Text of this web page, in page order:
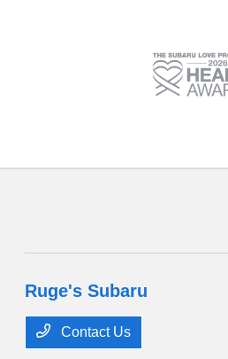
Ruge's Subaru
Contact Us